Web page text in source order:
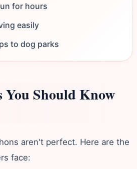
for hours
easily
to dog parks
You Should Know
aren't perfect. Here are the
face: